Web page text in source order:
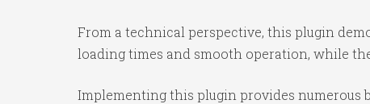
From a technical perspective, this plugin
loading times and smooth operation, while
Implementing this plugin provides numerous